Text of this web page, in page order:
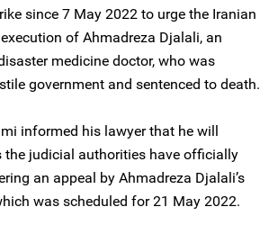
since 7 May 2022 to urge the Iranian
of Ahmadreza Djalali, an
medicine doctor, who was
government and sentenced to death.
informed his lawyer that he will
the judicial authorities have officially
an appeal by Ahmadreza Djalali’s
was scheduled for 21 May 2022.